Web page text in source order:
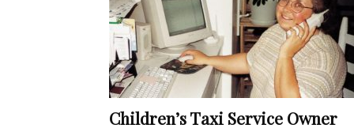
Children’s Taxi Service Owner